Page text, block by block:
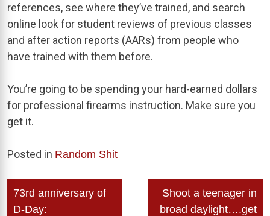
references, see where they’ve trained, and search
online look for student reviews of previous classes
and after action reports (AARs) from people who
have trained with them before.
You’re going to be spending your hard-earned dollars
for professional firearms instruction. Make sure you
get it.
Posted in Random Shit
Post
navigation
73rd anniversary of
D-Day:
Shoot a teenager in
broad daylight….get